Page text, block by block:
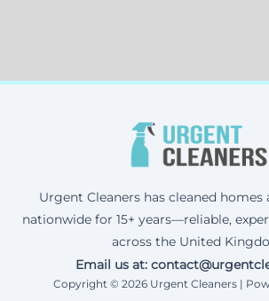
Urgent Cleaners has cleaned homes
nationwide for 15+ years—reliable,
across the United
Email us at:
Copyright © 2026 Urgent Cleaners |